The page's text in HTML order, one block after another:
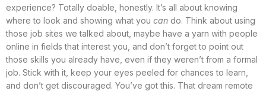
experience? Totally doable, honestly. It’s all about knowing
where to look and showing what you can do. Think about using
those job sites we talked about, maybe have a yarn with people
online in fields that interest you, and don’t forget to point out
those skills you already have, even if they weren’t from a formal
job. Stick with it, keep your eyes peeled for chances to learn,
and don’t get discouraged. You’ve got this. That dream remote